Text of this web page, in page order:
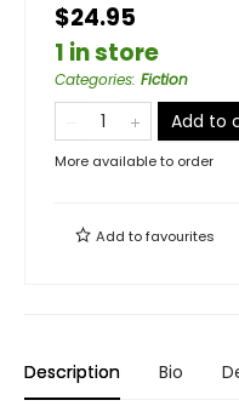
$24.95
1 in store
Categories: Fiction
Add to
More available to order
Add tofavourites
Description Bio